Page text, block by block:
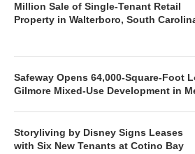
Million Sale of Single-Tenant Retail
Property in Walterboro, South
Safeway Opens 64,000-Square-Foot
Gilmore Mixed-Use Development in
Storyliving by Disney Signs Leases
with Six New Tenants at Cotino Bay